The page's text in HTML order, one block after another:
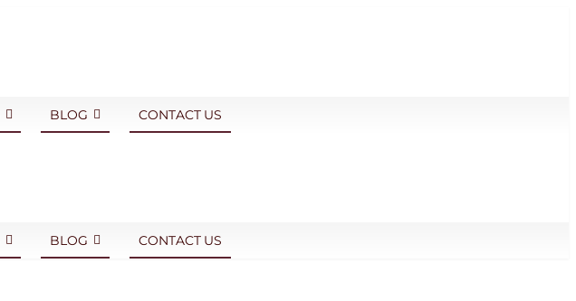
BLOG CONTACT US
BLOG CONTACT US